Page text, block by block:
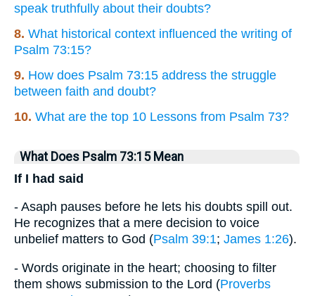
speak truthfully about their doubts?
8. What historical context influenced the writing of
Psalm 73:15?
9. How does Psalm 73:15 address the struggle
between faith and doubt?
10. What are the top 10 Lessons from Psalm 73?
What Does Psalm 73:15 Mean
If I had said
- Asaph pauses before he lets his doubts spill out.
He recognizes that a mere decision to voice
unbelief matters to God (Psalm 39:1; James 1:26).
- Words originate in the heart; choosing to filter
them shows submission to the Lord (Proverbs